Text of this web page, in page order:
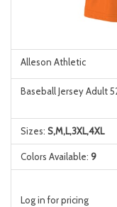
Alleson Athletic
Baseball Jersey Adult
Sizes: S,M,L,3XL,4XL
Colors Available: 9
Log in for pricing